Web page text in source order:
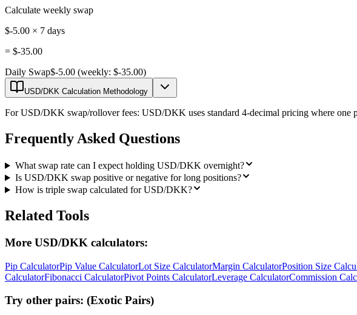
Calculate weekly swap
$-5.00 × 7 days
= $-35.00
Daily Swap$-5.00 (weekly: $-35.00)
USD/DKK Calculation Methodology
For USD/DKK swap/rollover fees: USD/DKK uses standard 4-decimal pricing where one
Frequently Asked Questions
What swap rate can I expect holding USD/DKK overnight?
Is USD/DKK swap positive or negative for long positions?
How is triple swap calculated for USD/DKK?
Related Tools
More USD/DKK calculators:
Pip CalculatorPip Value CalculatorLot Size CalculatorMargin CalculatorPosition Size
CalculatorFibonacci CalculatorPivot Points CalculatorLeverage CalculatorCommission
Try other pairs: (Exotic Pairs)